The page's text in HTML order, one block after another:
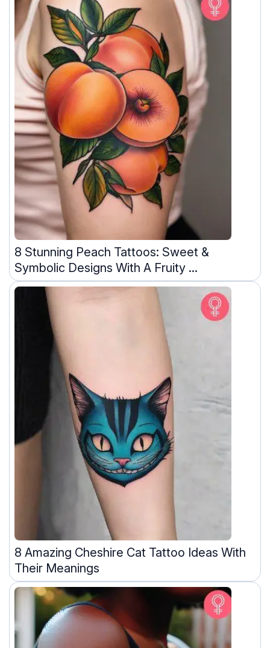
8 Stunning Peach Tattoos: Sweet &
Symbolic Designs With A Fruity ...
8 Amazing Cheshire Cat Tattoo Ideas With
Their Meanings